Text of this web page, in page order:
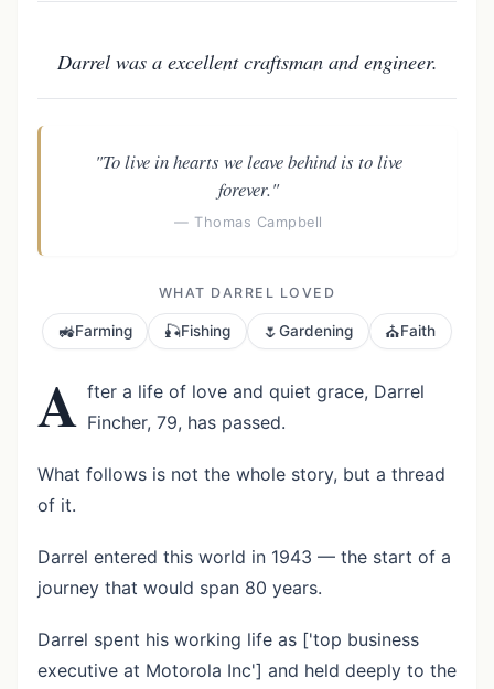
Darrel was a excellent craftsman and engineer.
"To live in hearts we leave behind is to live
forever."
— Thomas Campbell
WHAT DARREL LOVED
🚜Farming 🎣Fishing 🌷Gardening ⛪Faith
A fter a life of love and quiet grace, Darrel
Fincher, 79, has passed.
What follows is not the whole story, but a thread
of it.
Darrel entered this world in 1943 — the start of a
journey that would span 80 years.
Darrel spent his working life as ['top business
executive at Motorola Inc'] and held deeply to the